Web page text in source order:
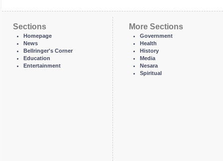
Sections
Homepage
News
Bellringer's Corner
Education
Entertainment
More Sections
Government
Health
History
Media
Nesara
Spiritual